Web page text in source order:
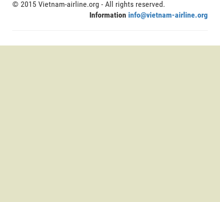
© 2015 Vietnam-airline.org - All rights reserved.
Information info@vietnam-airline.org